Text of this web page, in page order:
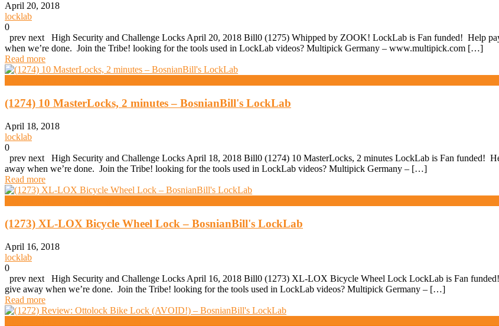
April 20, 2018
locklab
0
prev next High Security and Challenge Locks April 20, 2018 Bill0 (1275) Whipped by ZOOK! LockLab is Fan funded! Help
when we’re done. Join the Tribe! looking for the tools used in LockLab videos? Multipick Germany – www.multipick.com […]
Read more
(1274) 10 MasterLocks, 2 minutes – BosnianBill's LockLab
April 18, 2018
locklab
0
prev next High Security and Challenge Locks April 18, 2018 Bill0 (1274) 10 MasterLocks, 2 minutes LockLab is Fan funded!
away when we’re done. Join the Tribe! looking for the tools used in LockLab videos? Multipick Germany – […]
Read more
(1273) XL-LOX Bicycle Wheel Lock – BosnianBill's LockLab
April 16, 2018
locklab
0
prev next High Security and Challenge Locks April 16, 2018 Bill0 (1273) XL-LOX Bicycle Wheel Lock LockLab is Fan
give away when we’re done. Join the Tribe! looking for the tools used in LockLab videos? Multipick Germany – […]
Read more